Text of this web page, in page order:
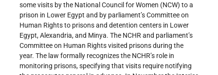
some visits by the National Council for Women (NCW) to a
prison in Lower Egypt and by parliament’s Committee on
Human Rights to prisons and detention centers in Lower
Egypt, Alexandria, and Minya. The NCHR and parliament’s
Committee on Human Rights visited prisons during the
year. The law formally recognizes the NCHR’s role in
monitoring prisons, specifying that visits require notifying